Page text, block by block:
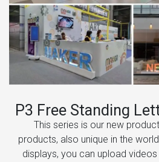
P3 Free Standing
This series is our new
products, also unique in the
displays, you can upload